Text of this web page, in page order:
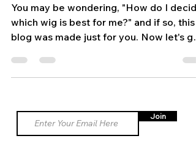
You may be wondering, "How do I decide
which wig is best for me?" and if so, this
blog was made just for you. Now let's get
Join